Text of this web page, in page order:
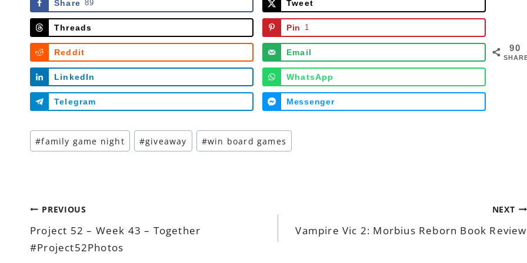
90
Share 89 Tweet
Threads Pin 1
Reddit Email
LinkedIn WhatsApp
Telegram Messenger
Post
Tags:
#family game night #giveaway #win board games
Post
navigation
PREVIOUS
Project 52 – Week 43 – Together
#Project52Photos
NEXT
Vampire Vic 2: Morbius Reborn Book Review